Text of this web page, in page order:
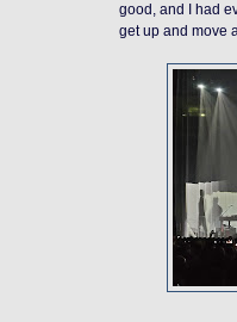
good, and I had
get up and move